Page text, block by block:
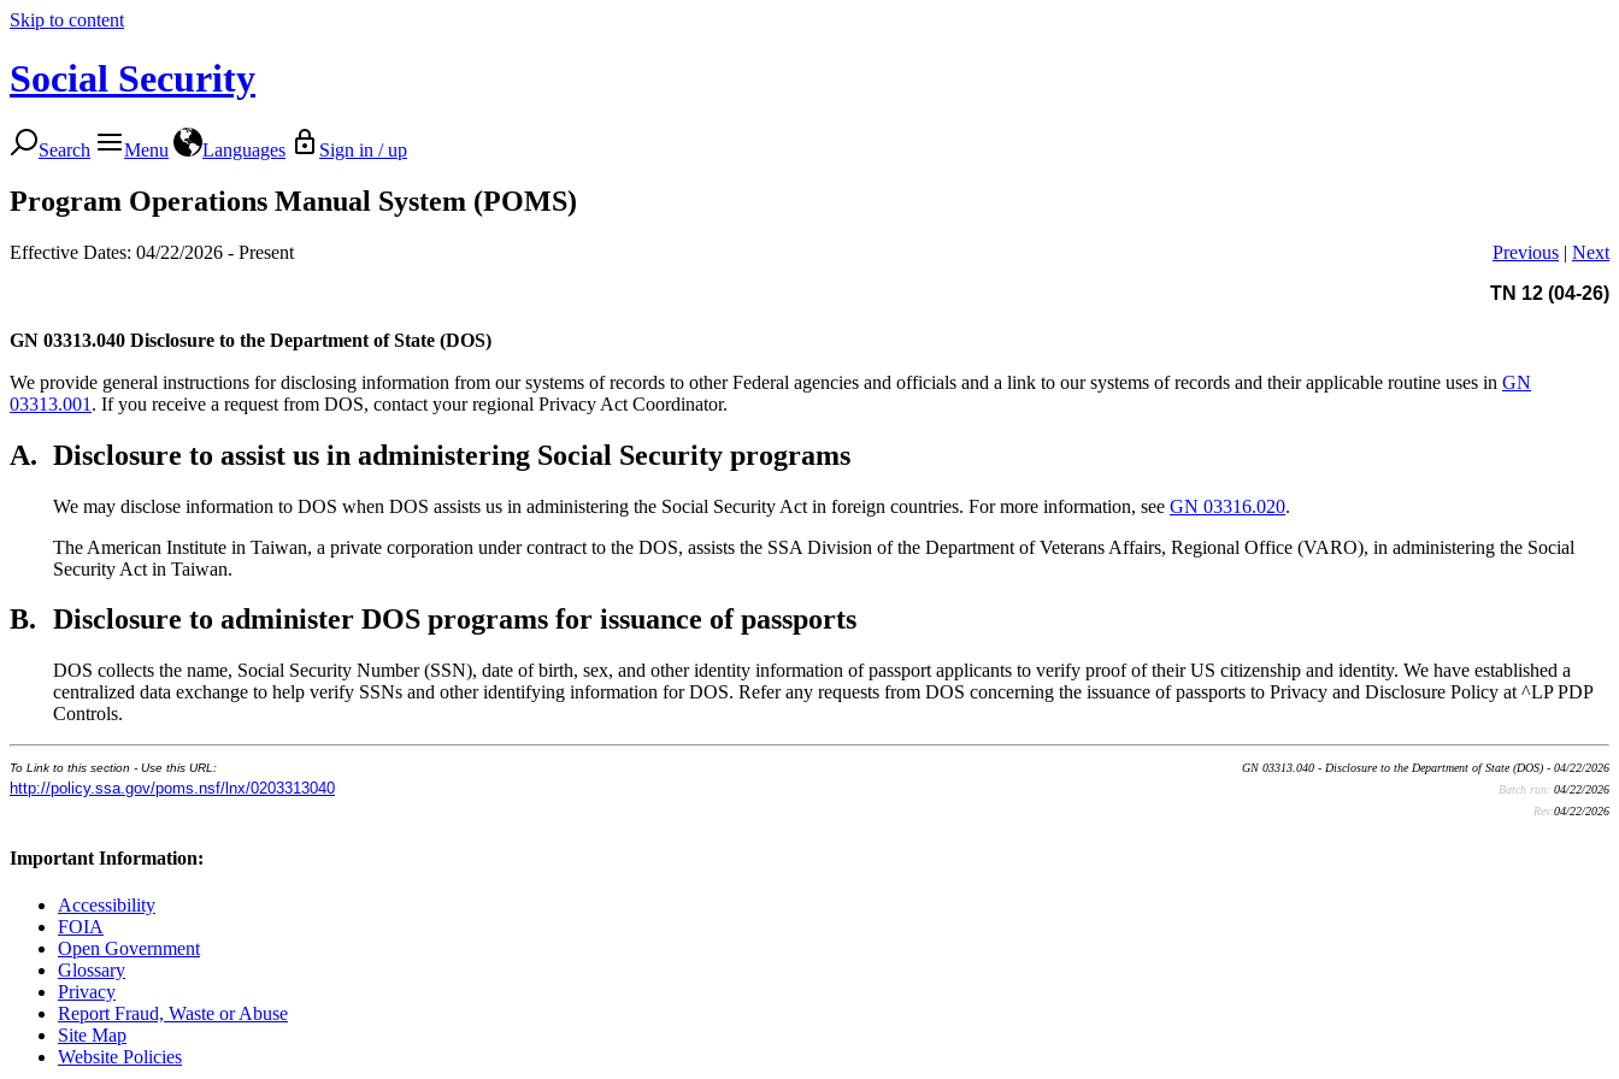
Skip to content
Social Security
Search Menu Languages Sign in / up
Program Operations Manual System (POMS)
Effective Dates: 04/22/2026 - Present Previous | Next
TN 12 (04-26)
GN 03313.040 Disclosure to the Department of State (DOS)
We provide general instructions for disclosing information from our systems of records to other Federal agencies and officials and a link to our systems of records and their applicable routine uses in GN
03313.001 . If you receive a request from DOS, contact your regional Privacy Act Coordinator.
A. Disclosure to assist us in administering Social Security programs
We may disclose information to DOS when DOS assists us in administering the Social Security Act in foreign countries. For more information, see GN 03316.020.
The American Institute in Taiwan, a private corporation under contract to the DOS, assists the SSA Division of the Department of Veterans Affairs, Regional Office (VARO), in administering the Social
Security Act in Taiwan.
B. Disclosure to administer DOS programs for issuance of passports
DOS collects the name, Social Security Number (SSN), date of birth, sex, and other identity information of passport applicants to verify proof of their US citizenship and identity. We have established a
centralized data exchange to help verify SSNs and other identifying information for DOS. Refer any requests from DOS concerning the issuance of passports to Privacy and Disclosure Policy at ^LP PDP
Controls.
To Link to this section - Use this URL:
http://policy.ssa.gov/poms.nsf/lnx/0203313040
GN 03313.040 - Disclosure to the Department of State (DOS) - 04/22/2026
Batch run: 04/22/2026
Rev:04/22/2026
Important Information:
Accessibility
FOIA
Open Government
Glossary
Privacy
Report Fraud, Waste or Abuse
Site Map
Website Policies